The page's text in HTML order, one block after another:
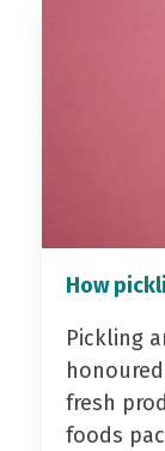
How
Pickling
fresh
foods